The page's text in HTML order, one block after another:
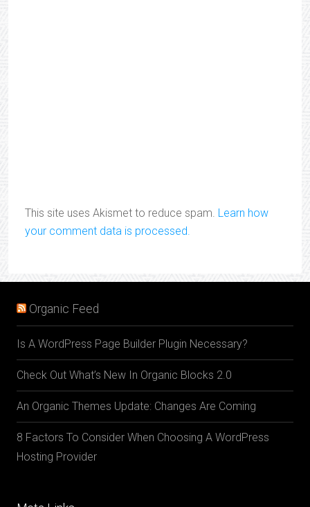
This site uses Akismet to reduce spam. Learn how
your comment data is processed.
Organic Feed
Is A WordPress Page Builder Plugin Necessary?
Check Out What’s New In Organic Blocks 2.0
An Organic Themes Update: Changes Are Coming
8 Factors To Consider When Choosing A WordPress
Hosting Provider